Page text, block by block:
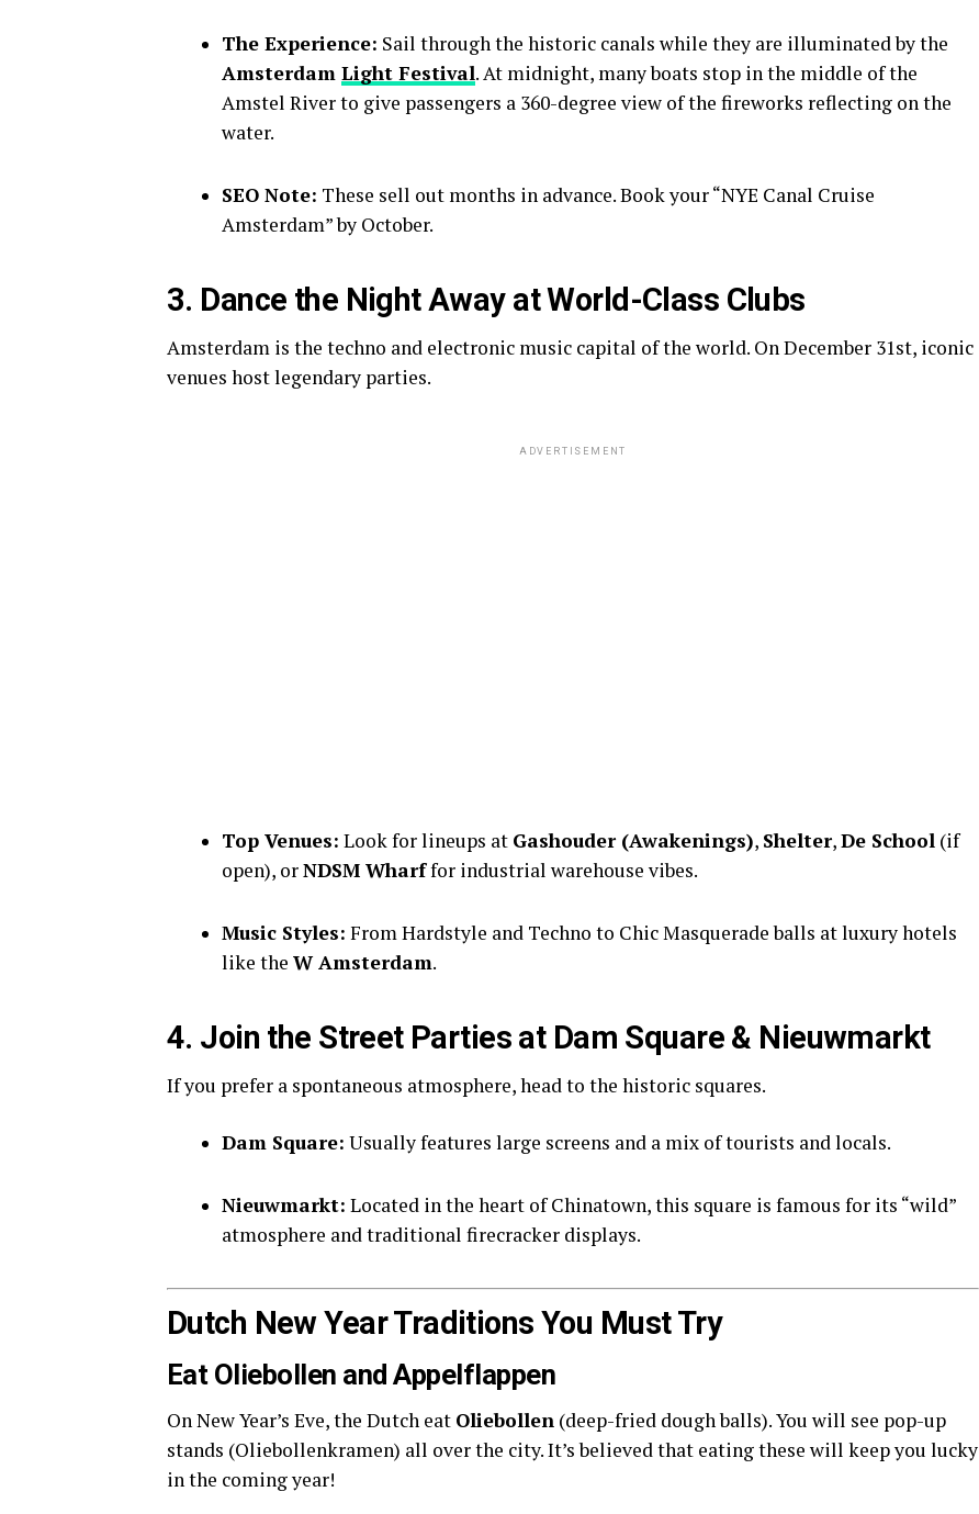
The Experience: Sail through the historic canals while they are illuminated by the
Amsterdam Light Festival. At midnight, many boats stop in the middle of the
Amstel River to give passengers a 360-degree view of the fireworks reflecting on the
water.
SEO Note: These sell out months in advance. Book your “NYE Canal Cruise
Amsterdam” by October.
3. Dance the Night Away at World-Class Clubs
Amsterdam is the techno and electronic music capital of the world. On December 31st, iconic
venues host legendary parties.
ADVERTISEMENT
Top Venues: Look for lineups at Gashouder (Awakenings), Shelter,De School (if
open), orNDSM Wharffor industrial warehouse vibes.
Music Styles: From Hardstyle and Techno to Chic Masquerade balls at luxury hotels
like the W Amsterdam.
4. Join the Street Parties at Dam Square & Nieuwmarkt
If you prefer a spontaneous atmosphere, head to the historic squares.
Dam Square: Usually features large screens and a mix of tourists and locals.
Nieuwmarkt: Located in the heart of Chinatown, this square is famous for its “wild”
atmosphere and traditional firecracker displays.
Dutch New Year Traditions You Must Try
Eat Oliebollen and Appelflappen
On New Year’s Eve, the Dutch eat Oliebollen (deep-fried dough balls). You will see pop-up
stands (Oliebollenkramen) all over the city. It’s believed that eating these will keep you lucky
in the coming year!